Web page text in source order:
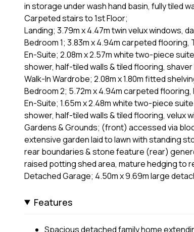
in storage under wash hand basin, fully tiled
Carpeted stairs to 1st Floor;
Landing; 3.79m x 4.47m twin velux windows,
Bedroom 1; 3.83m x 4.94m carpeted
En-Suite; 2.08m x 2.57m white two-piece
shower, half-tiled walls & tiled flooring,
Walk-In Wardrobe; 2.08m x 1.80m fitted
Bedroom 2; 5.72m x 4.94m carpeted
En-Suite; 1.65m x 2.48m white two-piece
shower, half-tiled walls & tiled flooring, velux
Gardens & Grounds; (front) accessed via
extensive garden laid to lawn with standing
rear boundaries & stone feature (rear)
raised potting shed area, mature hedging to
Detached Garage; 4.50m x 9.69m large
Features
Spacious detached family home